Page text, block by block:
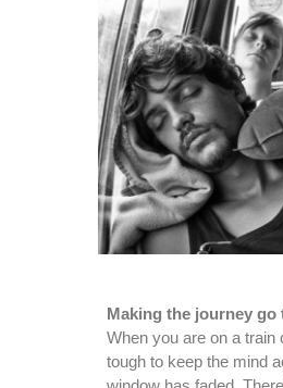
Making the journey
When you are on a
tough to keep the mind